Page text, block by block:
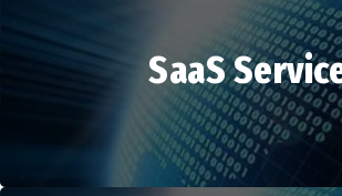
HR Services
SaaS